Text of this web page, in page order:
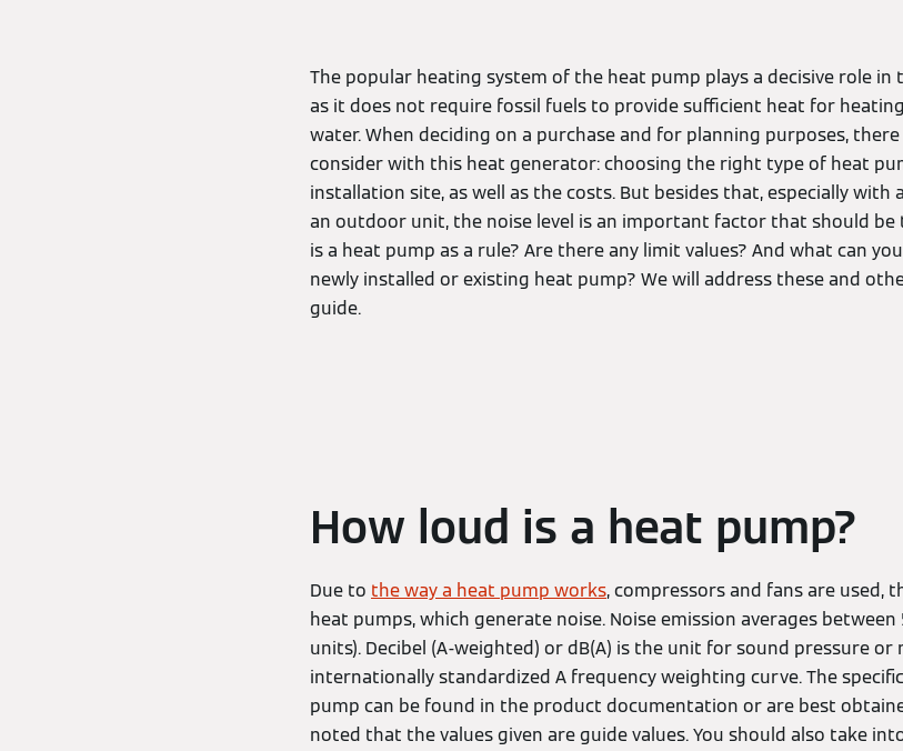
The popular heating system of the heat pump plays a decisive role
as it does not require fossil fuels to provide sufficient heat for
water. When deciding on a purchase and for planning purposes,
consider with this heat generator: choosing the right type of heat
installation site, as well as the costs. But besides that, especially
an outdoor unit, the noise level is an important factor that should be
is a heat pump as a rule? Are there any limit values? And what can
newly installed or existing heat pump? We will address these and
guide.
How loud is a heat pump?
Due to the way a heat pump works, compressors and fans are used,
heat pumps, which generate noise. Noise emission averages
units). Decibel (A-weighted) or dB(A) is the unit for sound pressure
internationally standardized A frequency weighting curve. The
pump can be found in the product documentation or are best
noted that the values given are guide values. You should also take